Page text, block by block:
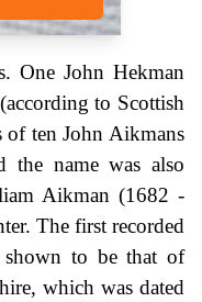
One John Hekman
to Scottish
ten John Aikmans
the name was also
Aikman (1682 -
The first recorded
to be that of
which was dated